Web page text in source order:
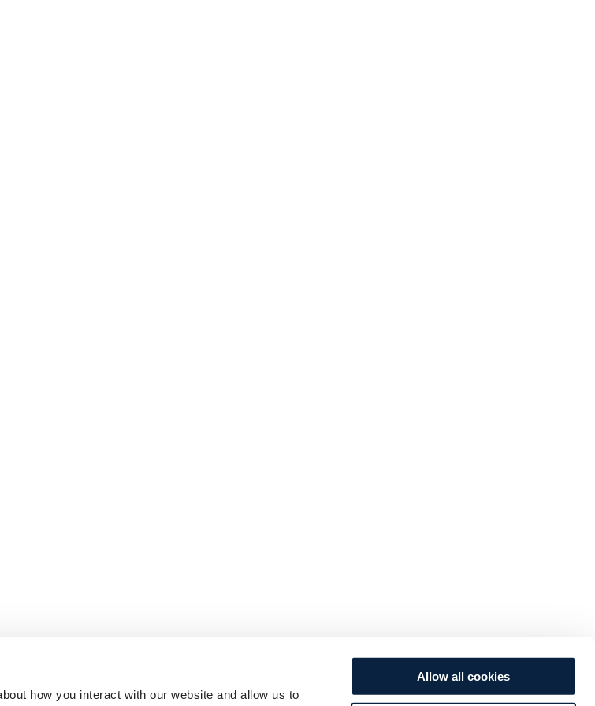
how you interact with our website and allow us to
Allow all cookies